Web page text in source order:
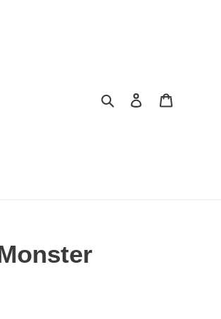
Search Log in